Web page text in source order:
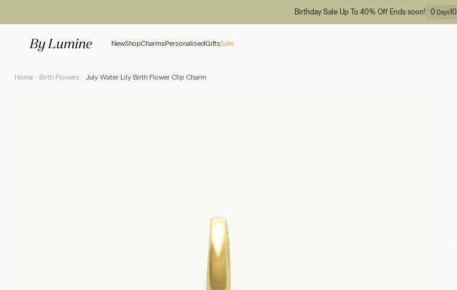
Birthday Sale Up To 40% Off Ends soon! 0 Days10
NewShopCharmsPersonalisedGiftsSale
Home Birth Flowers July Water Lily Birth Flower Clip Charm